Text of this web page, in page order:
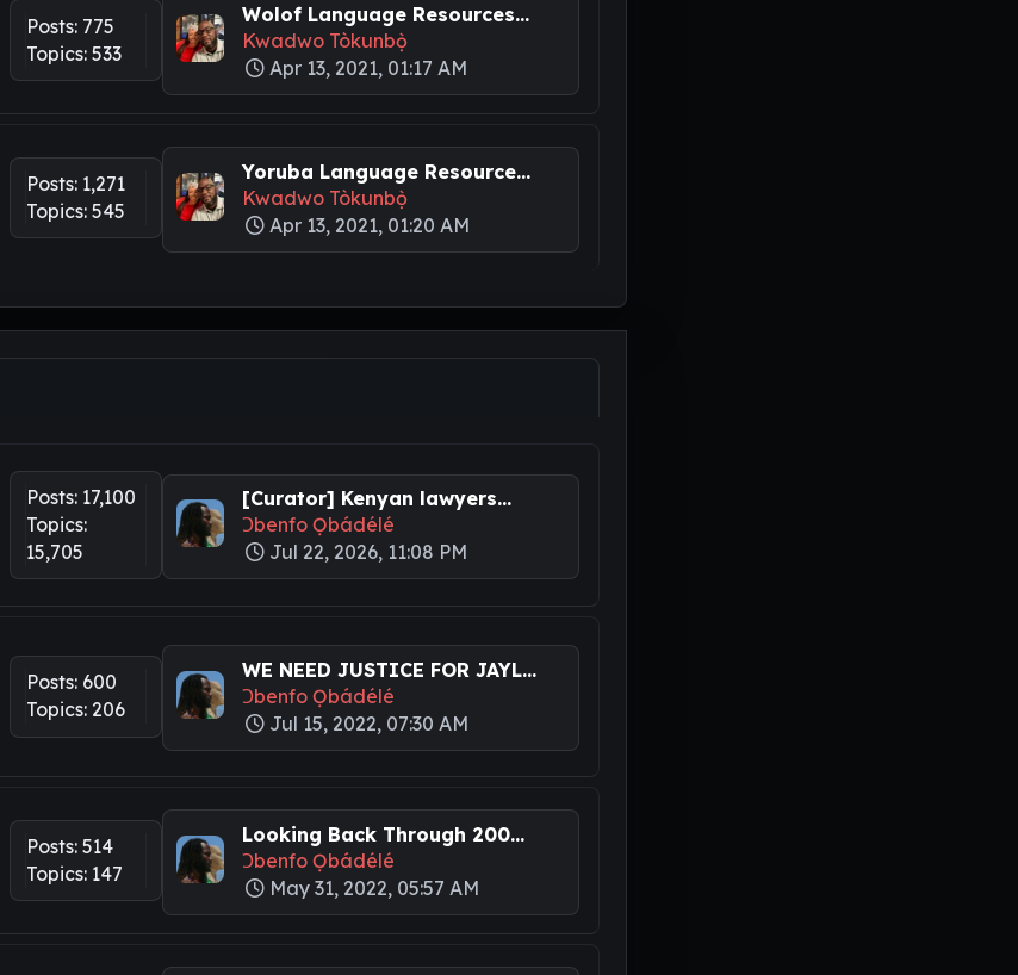
Posts: 775
Topics: 533
Wolof Language Resources...
Kwadwo Tòkunbọ̀
Apr 13, 2021, 01:17 AM
Posts: 1,271
Topics: 545
Yoruba Language Resource...
Kwadwo Tòkunbọ̀
Apr 13, 2021, 01:20 AM
Posts: 17,100
Topics:
15,705
[Curator] Kenyan lawyers...
Ɔbenfo Ọbádélé
Jul 22, 2026, 11:08 PM
Posts: 600
Topics: 206
WE NEED JUSTICE FOR JAYL...
Ɔbenfo Ọbádélé
Jul 15, 2022, 07:30 AM
Posts: 514
Topics: 147
Looking Back Through 200...
Ɔbenfo Ọbádélé
May 31, 2022, 05:57 AM